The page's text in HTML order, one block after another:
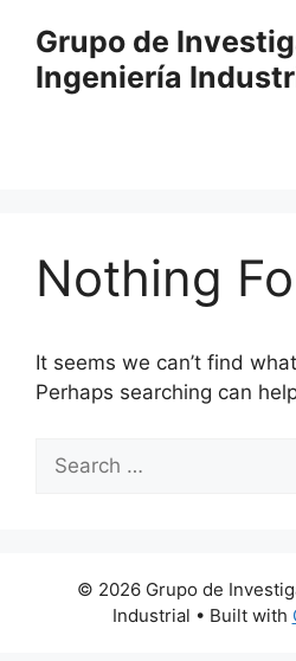
content
Grupo de
Ingeniería
Nothing
It seems we can’t find
Perhaps searching can
for:
© 2026 Grupo de
Industrial • Built with